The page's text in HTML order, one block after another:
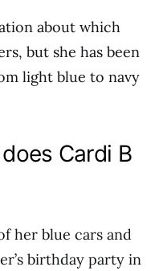
about which
but she has been
light blue to navy
Cardi B
her blue cars and
birthday party in